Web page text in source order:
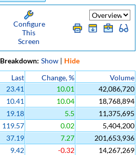
Configure
This
Screen
Breakdown: Show | Hide
Last Change, %
Volume
23.41 10.01
42,086,720
10.41 10.04
18,768,894
19.18 5.5
11,375,695
119.57 0.02
5,404,200
37.19 7.27
201,653,936
9.42 -0.32
14,267,269